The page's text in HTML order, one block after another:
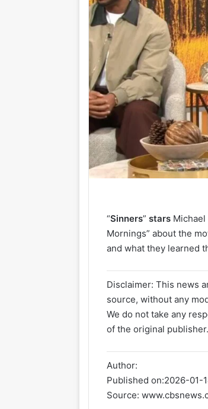
“Sinners”stars
Mornings” about the
and what they learned
Disclaimer: This news
source, without any
We do not take any
of the original publisher.
Author:
Published on:2026-01-
Source: